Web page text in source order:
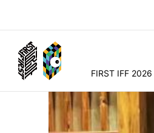
FIRST IFF 2026